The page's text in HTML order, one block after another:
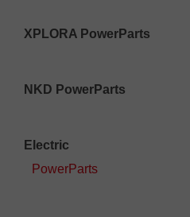
XPLORA PowerParts
NKD PowerParts
Electric
PowerParts